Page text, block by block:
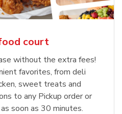
court
without the extra fees!
favorites, from deli
sweet treats and
to any Pickup order or
soon as 30 minutes.